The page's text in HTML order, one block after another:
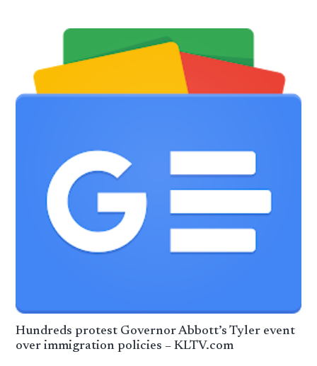
Hundreds protest Governor Abbott’s Tyler event
over immigration policies – KLTV.com